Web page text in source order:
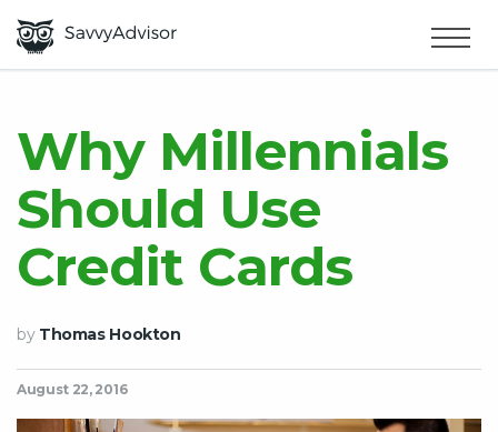
MAKE MONEY
SMART MONEY
ABOUT US
Why Millennials
Should Use
Credit Cards
by Thomas Hookton
August 22, 2016